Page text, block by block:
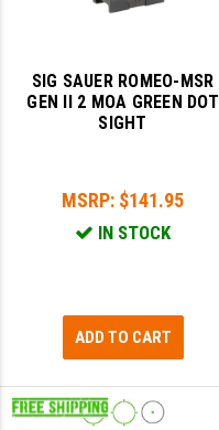
SIG SAUER ROMEO-MSR
GEN II 2 MOA GREEN DOT
SIGHT
MSRP: $141.95
IN STOCK
ADD TO CART